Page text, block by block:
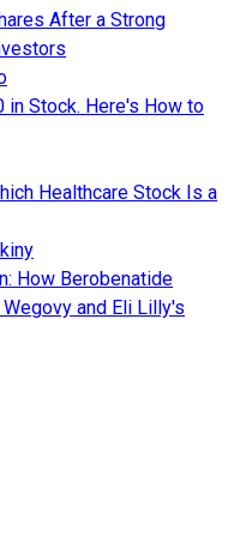
After a Strong
in Stock. Here's How to
Healthcare Stock Is a
How Berobenatide
and Eli Lilly's